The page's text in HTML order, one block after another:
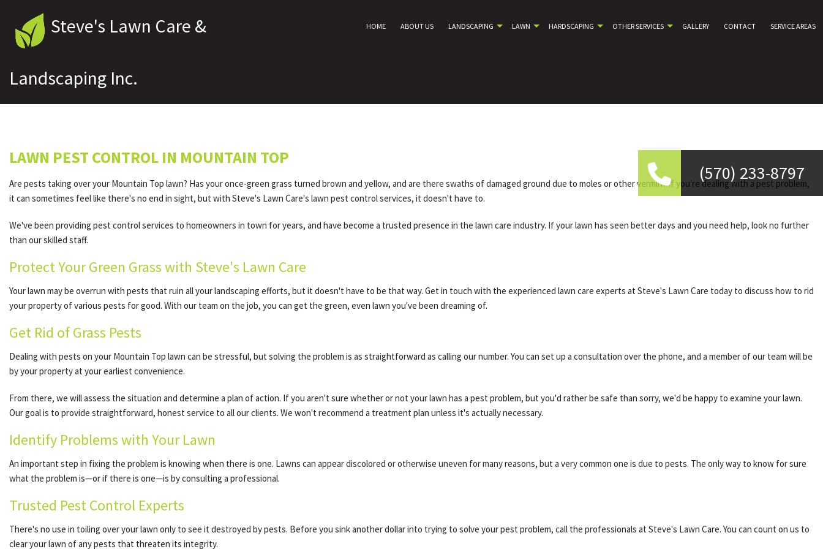
Steve's Lawn Care &
Landscaping Inc.
HOME ABOUT US LANDSCAPING LAWN HARDSCAPING OTHER SERVICES GALLERY CONTACT SERVICE AREAS
(570) 233-8797
LAWN PEST CONTROL IN MOUNTAIN TOP
Are pests taking over your Mountain Top lawn? Has your once-green grass turned brown and yellow, and are there swaths of damaged ground due to moles or other vermin? If you're dealing with a pest problem,
it can sometimes feel like there's no end in sight, but with Steve's Lawn Care's lawn pest control services, it doesn't have to.
We've been providing pest control services to homeowners in town for years, and have become a trusted presence in the lawn care industry. If your lawn has seen better days and you need help, look no further
than our skilled staff.
Protect Your Green Grass with Steve's Lawn Care
Your lawn may be overrun with pests that ruin all your landscaping efforts, but it doesn't have to be that way. Get in touch with the experienced lawn care experts at Steve's Lawn Care today to discuss how to rid
your property of various pests for good. With our team on the job, you can get the green, even lawn you've been dreaming of.
Get Rid of Grass Pests
Dealing with pests on your Mountain Top lawn can be stressful, but solving the problem is as straightforward as calling our number. You can set up a consultation over the phone, and a member of our team will be
by your property at your earliest convenience.
From there, we will assess the situation and determine a plan of action. If you aren't sure whether or not your lawn has a pest problem, but you'd rather be safe than sorry, we'd be happy to examine your lawn.
Our goal is to provide straightforward, honest service to all our clients. We won't recommend a treatment plan unless it's actually necessary.
Identify Problems with Your Lawn
An important step in fixing the problem is knowing when there is one. Lawns can appear discolored or otherwise uneven for many reasons, but a very common one is due to pests. The only way to know for sure
what the problem is—or if there is one—is by consulting a professional.
Trusted Pest Control Experts
There's no use in toiling over your lawn only to see it destroyed by pests. Before you sink another dollar into trying to solve your pest problem, call the professionals at Steve's Lawn Care. You can count on us to
clear your lawn of any pests that threaten its integrity.